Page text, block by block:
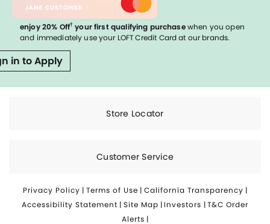
enjoy 20% Off† your first qualifying purchasewhen you open
and immediately use your LOFT Credit Card at our brands.
in to Apply
Store Locator
Customer Service
Privacy Policy | Terms of Use | California Transparency |
Accessibility Statement | Site Map | Investors |T&C Order
Alerts |